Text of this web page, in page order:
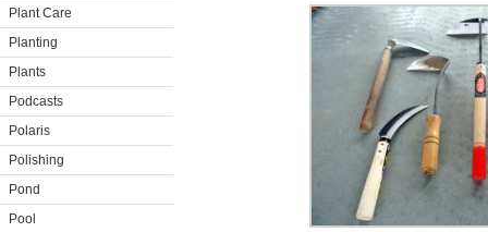
Plant Care
Planting
Plants
Podcasts
Polaris
Polishing
Pond
Pool